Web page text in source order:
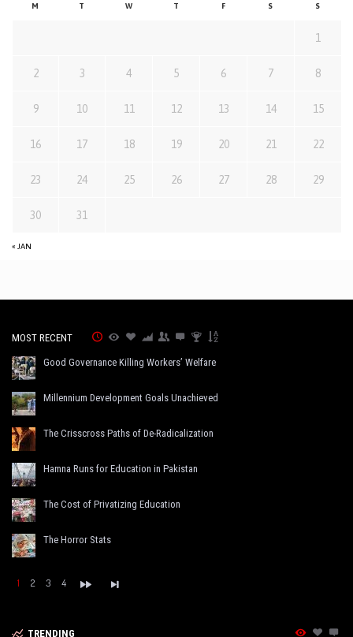
M T W T F S S
« JAN
1
2 3 4 5 6 7 8
9 10 11 12 13 14 15
16 17 18 19 20 21 22
23 24 25 26 27 28 29
30 31
MOST RECENT
Good Governance Killing Workers’ Welfare
Millennium Development Goals Unachieved
The Crisscross Paths of De-Radicalization
Hamna Runs for Education in Pakistan
The Cost of Privatizing Education
The Horror Stats
1 2 3 4
TRENDING